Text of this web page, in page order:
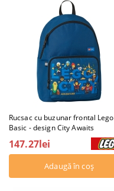
Rucsac cu buzunar frontal Lego
Basic - design City Awaits
147.27lei